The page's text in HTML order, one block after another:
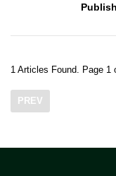
1 Articles Found. Page 1
PREV